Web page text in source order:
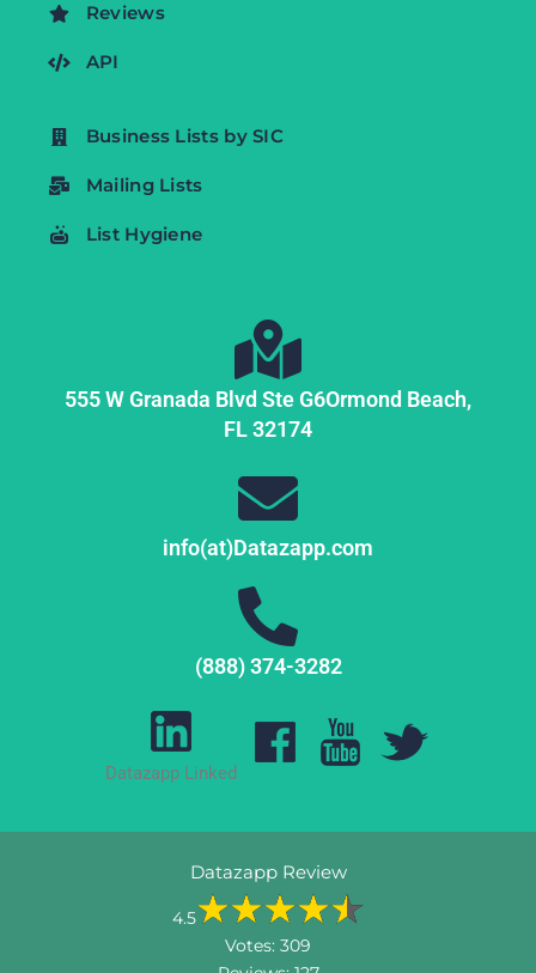
Reviews
API
Business Lists by SIC
Mailing Lists
List Hygiene
555 W Granada Blvd Ste G6Ormond Beach,
FL32174
info(at)Datazapp.com
(888) 374-3282
Datazapp Linked
Datazapp Review
4.5
Votes: 309